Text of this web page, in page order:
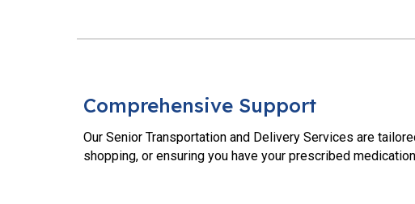
Comprehensive Support
Our Senior Transportation and Delivery Services are
shopping, or ensuring you have your prescribed